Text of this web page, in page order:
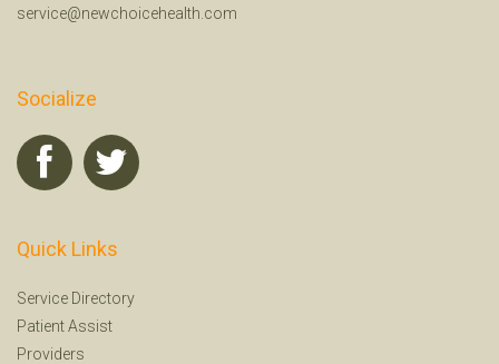
service@newchoicehealth.com
Socialize
Quick Links
Service Directory
Patient Assist
Providers